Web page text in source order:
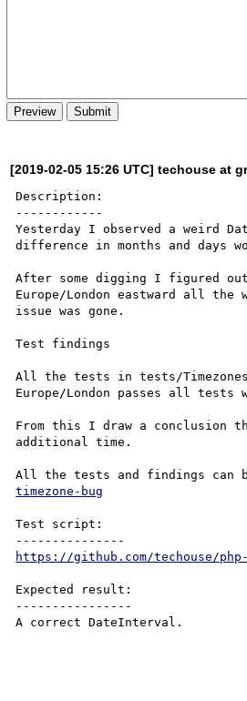
[2019-02-05 15:26 UTC] techouse at
Description:
------------
Yesterday I observed a weird
difference in months and days
After some digging I figured
Europe/London eastward all
issue was gone.
Test findings
All the tests in tests/
Europe/London passes all tests
From this I draw a conclusion
additional time.
All the tests and findings can
timezone-bug
Test script:
https://github.com/techouse/
Expected result:
----------------
A correct DateInterval.